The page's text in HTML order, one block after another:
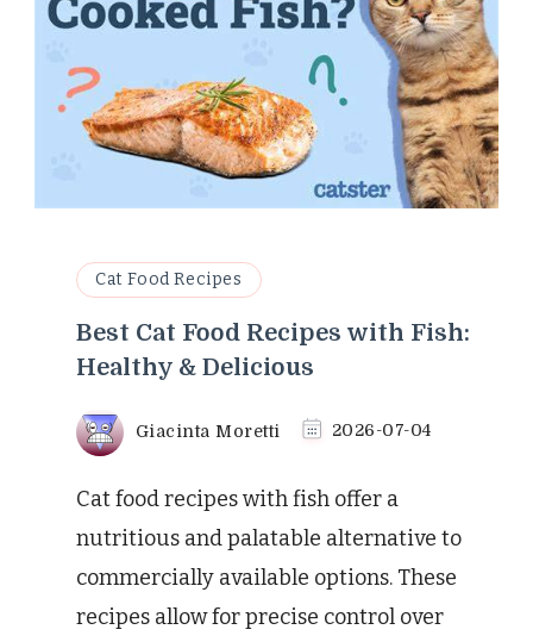
Cat Food Recipes
Best Cat Food Recipes with Fish:
Healthy & Delicious
Giacinta Moretti 2026-07-04
Cat food recipes with fish offer a
nutritious and palatable alternative to
commercially available options. These
recipes allow for precise control over